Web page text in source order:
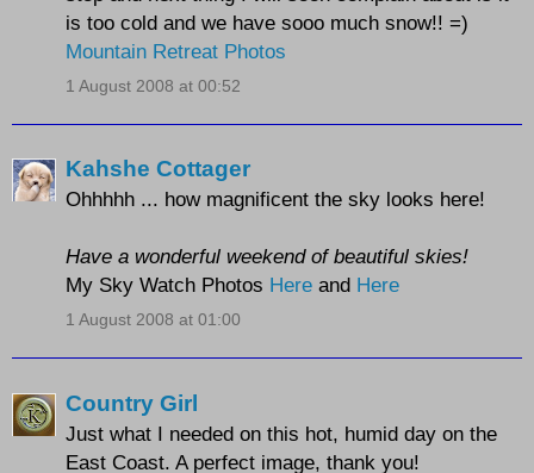
is too cold and we have sooo much snow!! =)
Mountain Retreat Photos
1 August 2008 at 00:52
Kahshe Cottager
Ohhhhh ... how magnificent the sky looks here!
Have a wonderful weekend of beautiful skies!
My Sky Watch Photos Here and Here
1 August 2008 at 01:00
Country Girl
Just what I needed on this hot, humid day on the
East Coast. A perfect image, thank you!